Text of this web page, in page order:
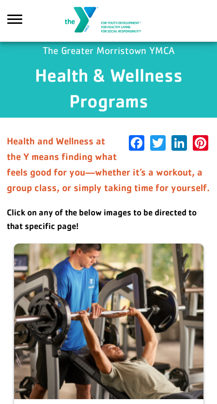
The Greater Morristown YMCA
Health & Wellness
Programs
Facebook
Twitter
Health and Wellness at
the Y means finding what
feels good for you—whether it’s a workout, a
group class, or simply taking time for yourself.
Click on any of the below images to be directed to
that specific page!